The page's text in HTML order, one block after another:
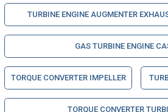
TURBINE ENGINE AUGMENTER
GAS TURBINE ENGINE
TORQUE CONVERTER IMPELLER
TORQUE CONVERTER